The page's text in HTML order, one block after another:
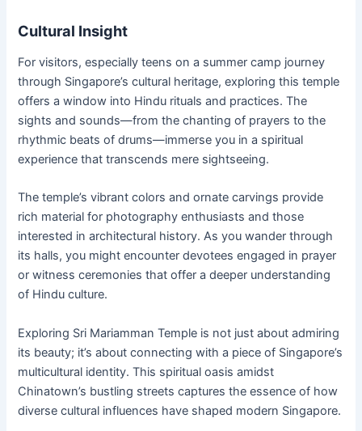
Cultural Insight
For visitors, especially teens on a summer camp journey
through Singapore’s cultural heritage, exploring this temple
offers a window into Hindu rituals and practices. The
sights and sounds—from the chanting of prayers to the
rhythmic beats of drums—immerse you in a spiritual
experience that transcends mere sightseeing.
The temple’s vibrant colors and ornate carvings provide
rich material for photography enthusiasts and those
interested in architectural history. As you wander through
its halls, you might encounter devotees engaged in prayer
or witness ceremonies that offer a deeper understanding
of Hindu culture.
Exploring Sri Mariamman Temple is not just about admiring
its beauty; it’s about connecting with a piece of Singapore’s
multicultural identity. This spiritual oasis amidst
Chinatown’s bustling streets captures the essence of how
diverse cultural influences have shaped modern Singapore.